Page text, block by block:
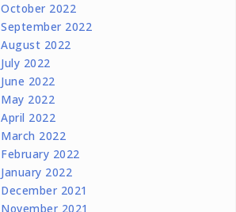
October 2022
September 2022
August 2022
July 2022
June 2022
May 2022
April 2022
March 2022
February 2022
January 2022
December 2021
November 2021